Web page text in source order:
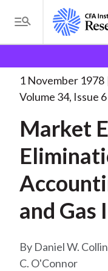
i
T
o
g
l
M
n
u
e
a
d
u
b
Analysts Journal
1 November 1978
Volume 34, Issue 6
Market
and Gas
Daniel W.
C. O'Connor